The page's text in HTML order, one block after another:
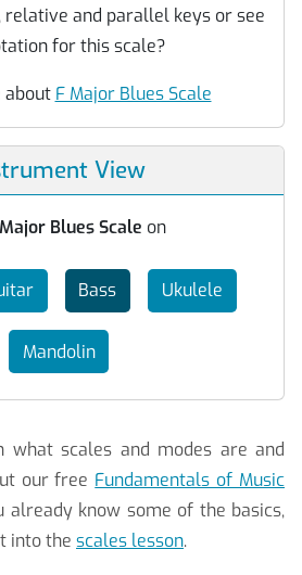
relative and parallel keys or see
for this scale?
about F Major Blues Scale
View
Blues Scale on
Bass Ukulele
Mandolin
scales and modes are and
our free Fundamentals of Music
already know some of the basics,
into the scales lesson.